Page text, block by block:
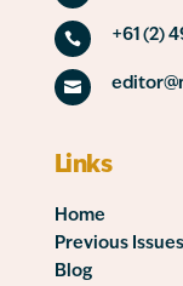
 +61 (2)

Links
Home
Previous Issues
Blog